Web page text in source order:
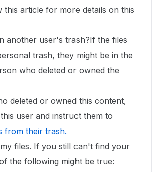
this article for more details on this
another user's trash?If the files
trash, they might be in the
who deleted or owned the
deleted or owned this content,
user and instruct them to
from their trash.
files. If you still can't find your
the following might be true: